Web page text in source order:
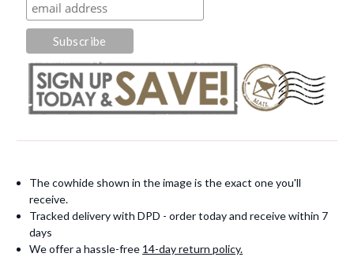
The cowhide shown in the image is the exact one you'll
receive.
Tracked delivery with DPD - order today and receive within 7
days
We offer a hassle-free 14-day return policy.